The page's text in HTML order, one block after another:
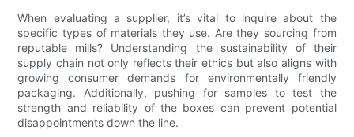
When evaluating a supplier, it’s vital to inquire about the
specific types of materials they use. Are they sourcing from
reputable mills? Understanding the sustainability of their
supply chain not only reflects their ethics but also aligns with
growing consumer demands for environmentally friendly
packaging. Additionally, pushing for samples to test the
strength and reliability of the boxes can prevent potential
disappointments down the line.